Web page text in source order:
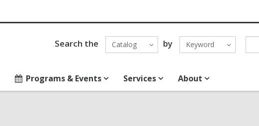
Search the Catalog by Keyword
Programs & Events Services About